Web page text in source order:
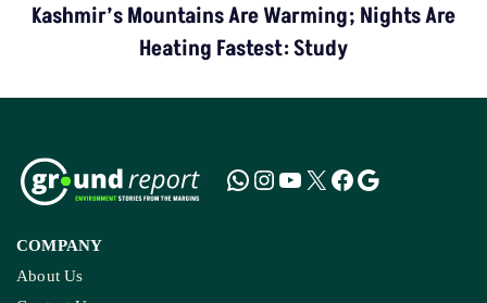
Kashmir’s Mountains Are Warming; Nights Are
Heating Fastest: Study
COMPANY
About Us